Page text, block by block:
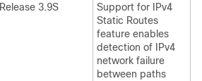
Release 3.9S
Support for IPv4
Static Routes
feature enables
detection of IPv4
network failure
between paths